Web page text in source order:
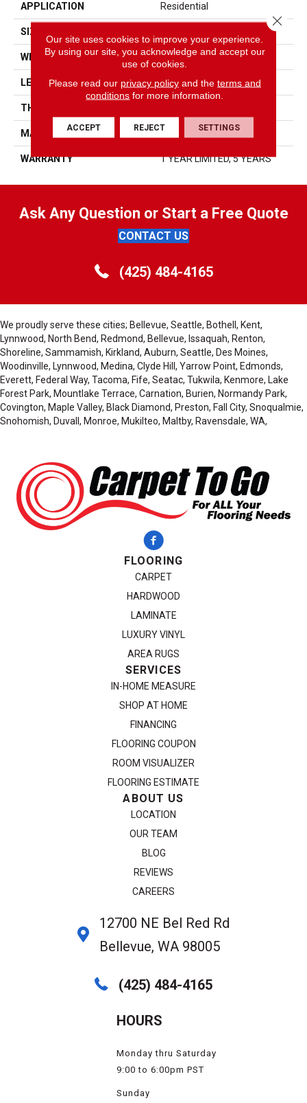
APPLICATION Residential
SIZE
WIDTH 15.75"
LENGTH 31.5"
THICKNESS
MATERIAL GLAZED PORCELAIN
WARRANTY 1 YEAR LIMITED, 5 YEARS
Ask Any Question or Start a Free Quote
CONTACT US
(425) 484-4165
We proudly serve these cities; Bellevue, Seattle, Bothell, Kent,
Lynnwood, North Bend, Redmond, Bellevue, Issaquah, Renton,
Shoreline, Sammamish, Kirkland, Auburn, Seattle, Des Moines,
Woodinville, Lynnwood, Medina, Clyde Hill, Yarrow Point, Edmonds,
Everett, Federal Way, Tacoma, Fife, Seatac, Tukwila, Kenmore, Lake
Forest Park, Mountlake Terrace, Carnation, Burien, Normandy Park,
Covington, Maple Valley, Black Diamond, Preston, Fall City, Snoqualmie,
Snohomish, Duvall, Monroe, Mukilteo, Maltby, Ravensdale, WA,
FLOORING
CARPET
HARDWOOD
LAMINATE
LUXURY VINYL
AREA RUGS
SERVICES
IN-HOME MEASURE
SHOP AT HOME
FINANCING
FLOORING COUPON
ROOM VISUALIZER
FLOORING ESTIMATE
ABOUT US
LOCATION
OUR TEAM
BLOG
REVIEWS
CAREERS
12700 NE Bel Red Rd
Bellevue, WA 98005
(425) 484-4165
HOURS
Monday thru Saturday
9:00 to 6:00pm PST
Sunday
Our site uses cookies to improve your experience.
By using our site, you acknowledge and accept our
use of cookies.
Please read our privacy policyand the terms and
conditions for more information.
ACCEPT REJECT SETTINGS
Close